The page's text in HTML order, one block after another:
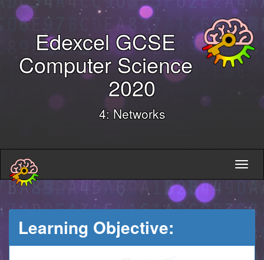
Edexcel GCSE
Computer Science
2020
4: Networks
Learning Objective: